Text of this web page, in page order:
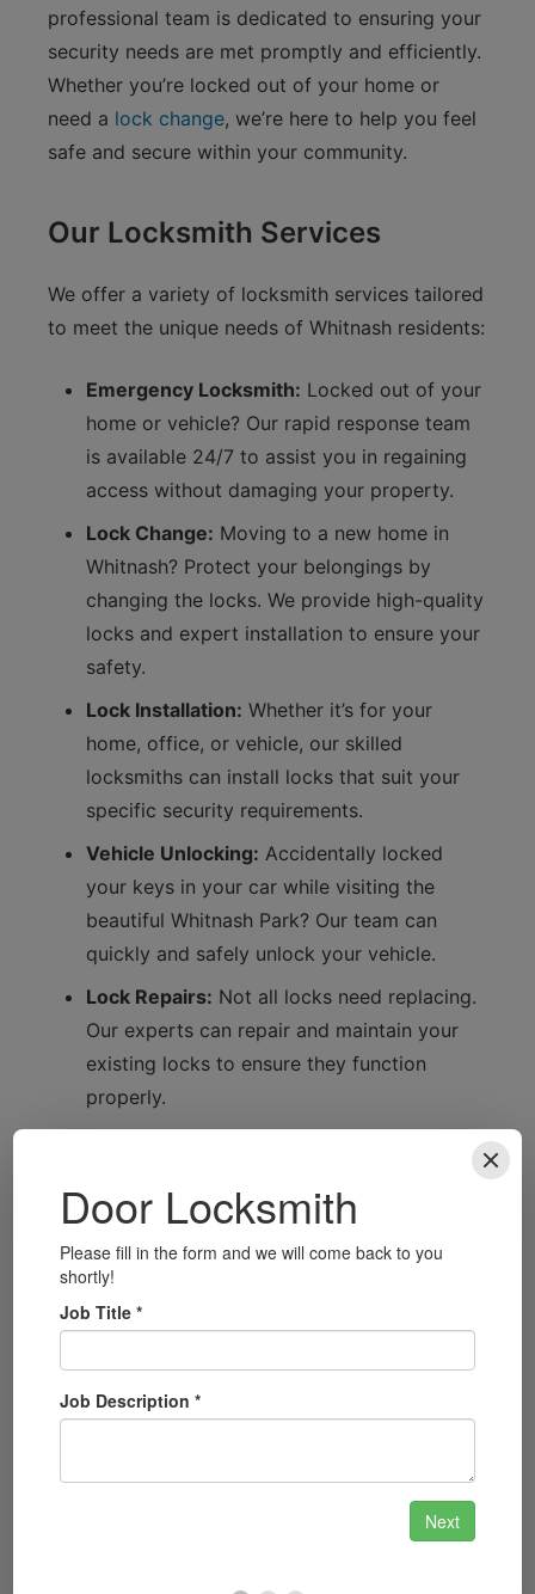
professional team is dedicated to ensuring your
security needs are met promptly and efficiently.
Whether you’re locked out of your home or
need a lock change, we’re here to help you feel
safe and secure within your community.
Our Locksmith Services
We offer a variety of locksmith services tailored
to meet the unique needs of Whitnash residents:
Emergency Locksmith: Locked out of your
home or vehicle? Our rapid response team
is available 24/7 to assist you in regaining
access without damaging your property.
Lock Change: Moving to a new home in
Whitnash? Protect your belongings by
changing the locks. We provide high-quality
locks and expert installation to ensure your
safety.
Lock Installation: Whether it’s for your
home, office, or vehicle, our skilled
locksmiths can install locks that suit your
specific security requirements.
Vehicle Unlocking: Accidentally locked
your keys in your car while visiting the
beautiful Whitnash Park? Our team can
quickly and safely unlock your vehicle.
Lock Repairs: Not all locks need replacing.
Our experts can repair and maintain your
existing locks to ensure they function
properly.
Residents Trust Us
Whitnash is a vibrant community with plenty of
local charm, from the lovely parks like Whitnash
town. As a local locksmith service, we
understand the unique security concerns of
around the local shops, we are committed to